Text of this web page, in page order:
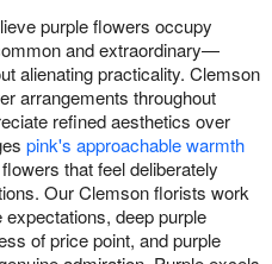
purple flowers occupy
and extraordinary—
alienating practicality. Clemson
arrangements throughout
refined aesthetics over
pink's approachable warmth
that feel deliberately
Our Clemson florists work
expectations, deep purple
of price point, and purple